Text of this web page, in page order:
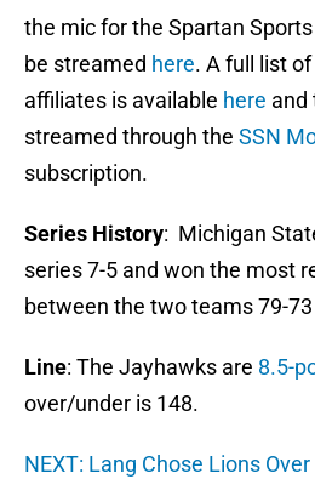
the mic for the Spartan
be streamed here. A full list
affiliates is available here and
streamed through the SSN
subscription.
Series History: Michigan
series 7-5 and won the most
between the two teams 79-
Line: The Jayhawks are 8.5-
over/under is 148.
NEXT: Lang Chose Lions